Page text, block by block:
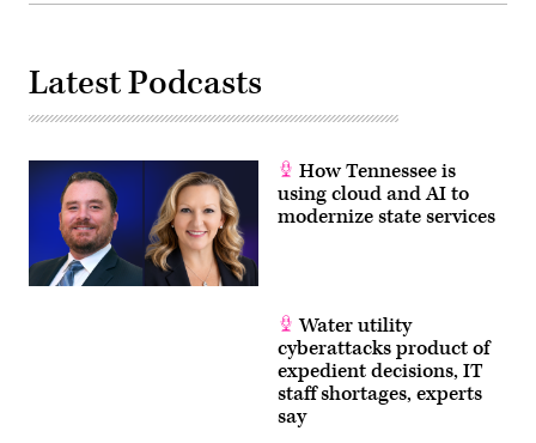
Latest Podcasts
How Tennessee is
using cloud and AI to
modernize state services
Water utility
cyberattacks product of
expedient decisions, IT
staff shortages, experts
say